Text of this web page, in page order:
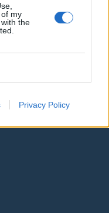
my
the
Privacy Policy
Šaleške doline
kultura, dogodki.